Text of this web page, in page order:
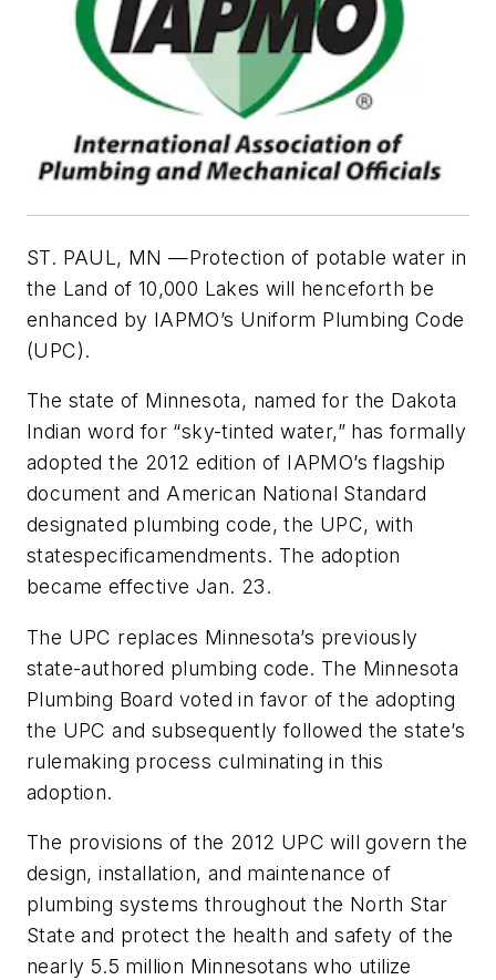
ST. PAUL, MN —Protection of potable water in
the Land of 10,000 Lakes will henceforth be
enhanced by IAPMO’s Uniform Plumbing Code
(UPC).
The state of Minnesota, named for the Dakota
Indian word for “sky-tinted water,” has formally
adopted the 2012 edition of IAPMO’s flagship
document and American National Standard
designated plumbing code, the UPC, with
statespecificamendments. The adoption
became effective Jan. 23.
The UPC replaces Minnesota’s previously
state-authored plumbing code. The Minnesota
Plumbing Board voted in favor of the adopting
the UPC and subsequently followed the state’s
rulemaking process culminating in this
adoption.
The provisions of the 2012 UPC will govern the
design, installation, and maintenance of
plumbing systems throughout the North Star
State and protect the health and safety of the
nearly 5.5 million Minnesotans who utilize